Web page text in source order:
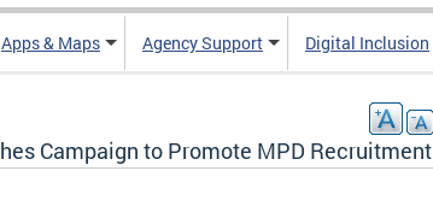
Apps & Maps Agency Support Digital Inclusion
Campaign to Promote MPD Recruitment